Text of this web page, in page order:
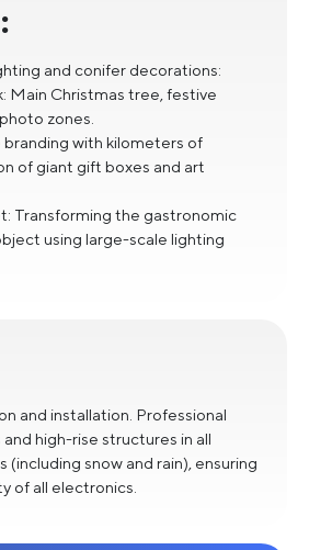
and conifer decorations:
Main Christmas tree, festive
zones.
branding with kilometers of
of giant gift boxes and art
Transforming the gastronomic
using large-scale lighting
and installation. Professional
high-rise structures in all
snow and rain), ensuring
of all electronics.